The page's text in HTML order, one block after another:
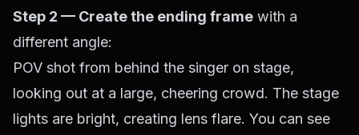
Step 2 — Create the ending frame with a
different angle:
POV shot from behind the singer on stage,
looking out at a large, cheering crowd. The stage
lights are bright, creating lens flare. You can see